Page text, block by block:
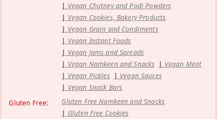
Vegan Chutney and Podi Powders
Vegan Cookies, Bakery Products
Vegan Grain and Condiments
Vegan Instant Foods
Vegan Jams and Spreads
Vegan Namkeen and Snacks
Vegan Meat
Vegan Pickles
Vegan Sauces
Vegan Snack Bars
Gluten Free:
Gluten Free Namkeen and Snacks
Gluten Free Cookies